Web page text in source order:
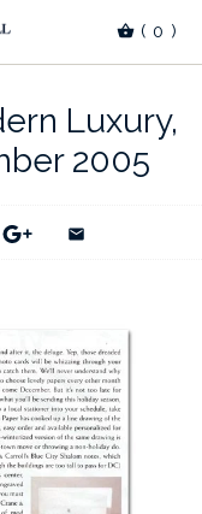
( 0 )
Luxury,
2005